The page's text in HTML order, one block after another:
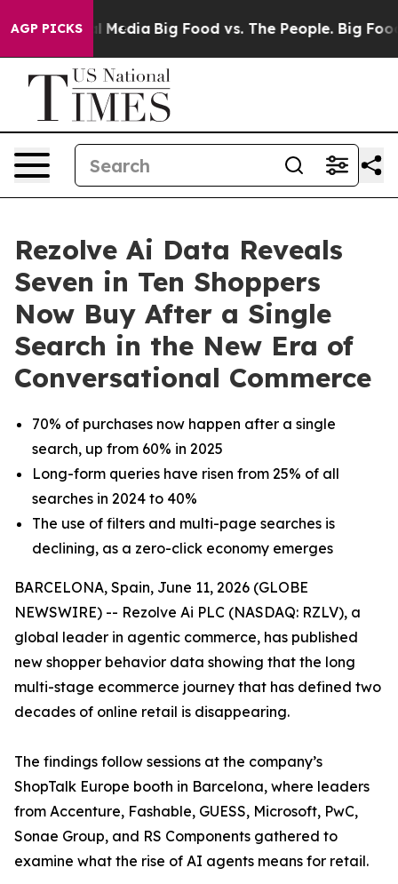
AGP PICKS
Social Media Big Food vs. The People. Big Food’s
Rezolve Ai Data Reveals
Seven in Ten Shoppers
Now Buy After a Single
Search in the New Era of
Conversational Commerce
70% of purchases now happen after a single
search, up from 60% in 2025
Long-form queries have risen from 25% of all
searches in 2024 to 40%
The use of filters and multi-page searches is
declining, as a zero-click economy emerges
BARCELONA, Spain, June 11, 2026 (GLOBE
NEWSWIRE) -- Rezolve Ai PLC (NASDAQ: RZLV), a
global leader in agentic commerce, has published
new shopper behavior data showing that the long
multi-stage ecommerce journey that has defined two
decades of online retail is disappearing.
The findings follow sessions at the company’s
ShopTalk Europe booth in Barcelona, where leaders
from Accenture, Fashable, GUESS, Microsoft, PwC,
Sonae Group, and RS Components gathered to
examine what the rise of AI agents means for retail.